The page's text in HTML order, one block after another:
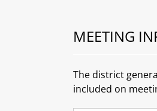
MEETING
The district
included on